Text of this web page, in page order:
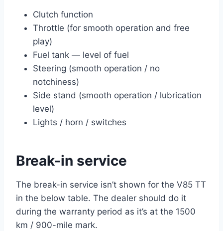
Clutch function
Throttle (for smooth operation and free
play)
Fuel tank — level of fuel
Steering (smooth operation / no
notchiness)
Side stand (smooth operation / lubrication
level)
Lights / horn / switches
Break-in service
The break-in service isn’t shown for the V85 TT
in the below table. The dealer should do it
during the warranty period as it’s at the 1500
km / 900-mile mark.